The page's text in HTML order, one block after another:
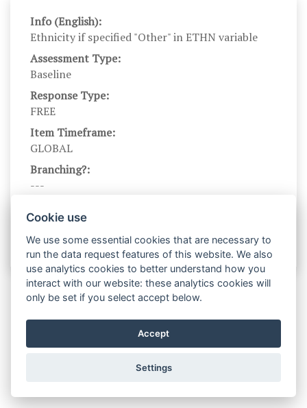
Info (English):
Ethnicity if specified "Other" in ETHN variable
Assessment Type:
Baseline
Response Type:
FREE
Item Timeframe:
GLOBAL
Branching?:
---
No scale name
Cookie use
We use some essential cookies that are necessary to
run the data request features of this website. We also
use analytics cookies to better understand how you
interact with our website: these analytics cookies will
only be set if you select accept below.
Accept
Settings